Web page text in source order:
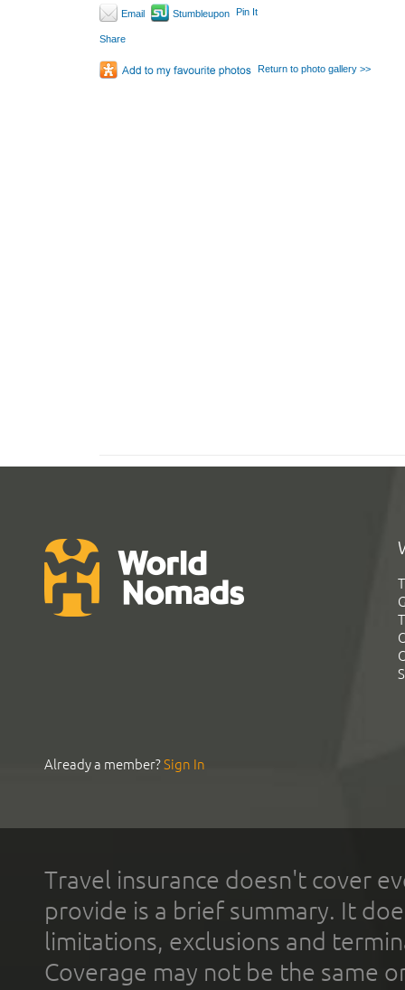
Email Stumbleupon Pin It
Share
Return to photo gallery >>
Already a member?Sign In
Travel insurance doesn't cover
provide is a brief summary. It
limitations, exclusions and
Coverage may not be the same